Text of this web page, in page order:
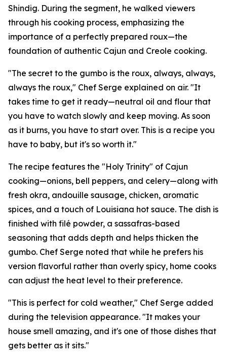
Shindig. During the segment, he walked viewers
through his cooking process, emphasizing the
importance of a perfectly prepared roux—the
foundation of authentic Cajun and Creole cooking.
"The secret to the gumbo is the roux, always, always,
always the roux," Chef Serge explained on air. "It
takes time to get it ready—neutral oil and flour that
you have to watch slowly and keep moving. As soon
as it burns, you have to start over. This is a recipe you
have to baby, but it's so worth it."
The recipe features the "Holy Trinity" of Cajun
cooking—onions, bell peppers, and celery—along with
fresh okra, andouille sausage, chicken, aromatic
spices, and a touch of Louisiana hot sauce. The dish is
finished with filé powder, a sassafras-based
seasoning that adds depth and helps thicken the
gumbo. Chef Serge noted that while he prefers his
version flavorful rather than overly spicy, home cooks
can adjust the heat level to their preference.
"This is perfect for cold weather," Chef Serge added
during the television appearance. "It makes your
house smell amazing, and it's one of those dishes that
gets better as it sits."